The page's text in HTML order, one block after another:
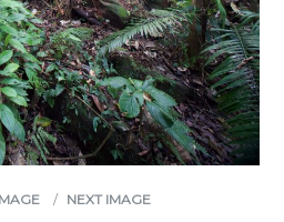
NEXT IMAGE